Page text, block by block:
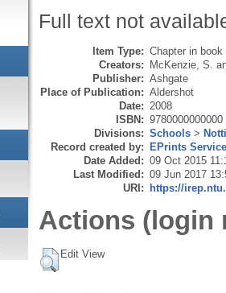
Full text not
Item Type: Chapter in book
Creators: McKenzie, S.
Publisher: Ashgate
Place of Publication: Aldershot
Date: 2008
ISBN: 9780000000000
Divisions: Schools >
Record created by: EPrints
Date Added: 09 Oct 2015
Last Modified: 09 Jun 2017
URI: https://
Actions (login
Edit View